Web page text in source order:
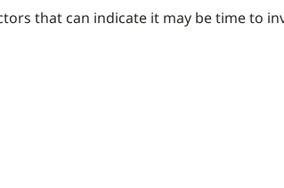
that can indicate it may be time to